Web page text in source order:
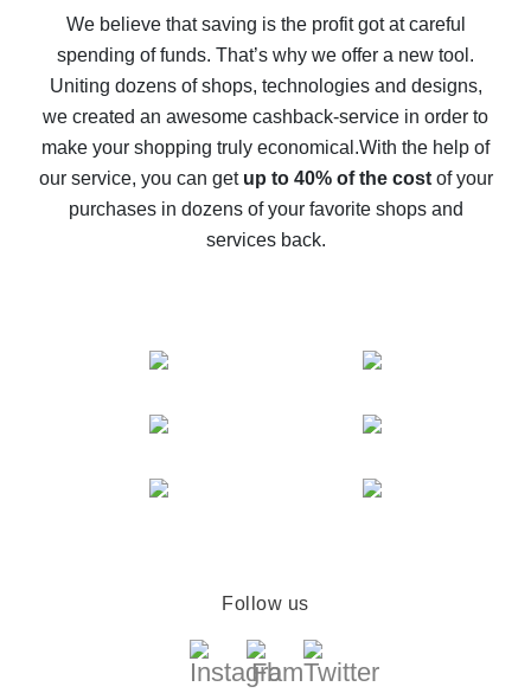
back
10% cash back on AliExpress - the impossible is
possible
The best cash back on AliExpress - how to find it
The best cash back service for AliExpress - let's
compare offers
We believe that saving is the profit got at careful
spending of funds. That’s why we offer a new tool.
Uniting dozens of shops, technologies and designs,
we created an awesome cashback-service in order to
make your shopping truly economical.With the help of
our service, you can get up to 40% of the costof your
purchases in dozens of your favorite shops and
services back.
Follow us